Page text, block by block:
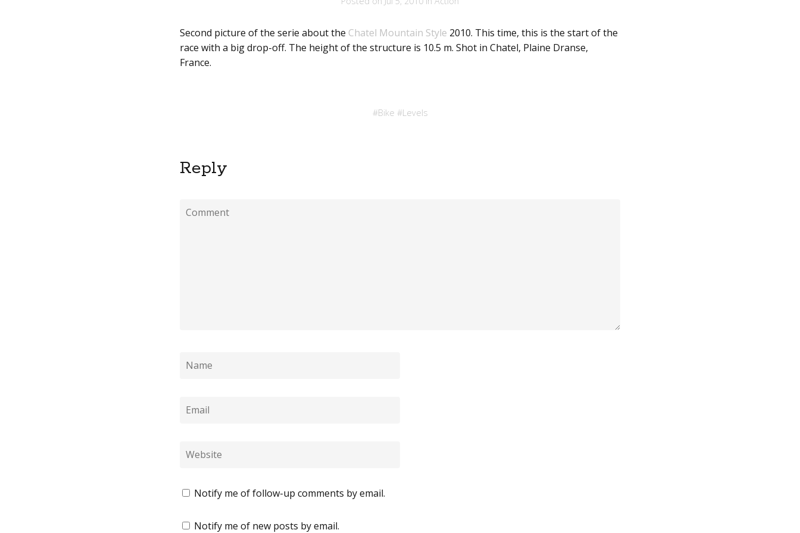
Second picture of the serie about the Chatel Mountain Style 2010. This time, this is the start of the
race with a big drop-off. The height of the structure is 10.5 m. Shot in Chatel, Plaine Dranse,
France.
#Bike #Levels
Reply
Notify me of follow-up comments by email.
Notify me of new posts by email.